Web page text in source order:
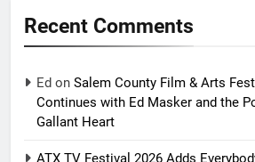
Recent Comments
Ed on Salem County Film & Arts
Continues with Ed Masker and the
Gallant Heart
ATX TV Festival 2026 Adds